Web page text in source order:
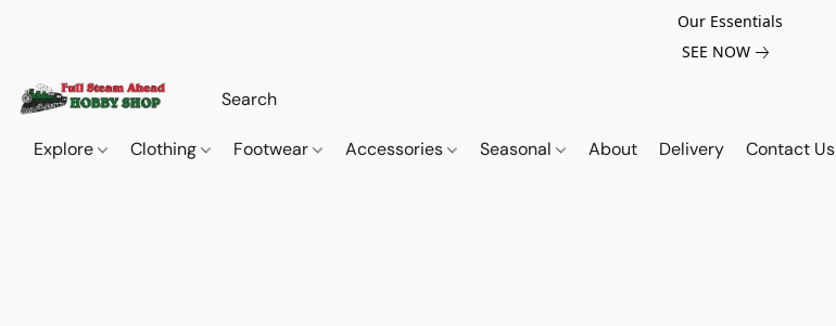
Our Essentials
SEE NOW
Explore Clothing Footwear Accessories Seasonal About Delivery Contact Us